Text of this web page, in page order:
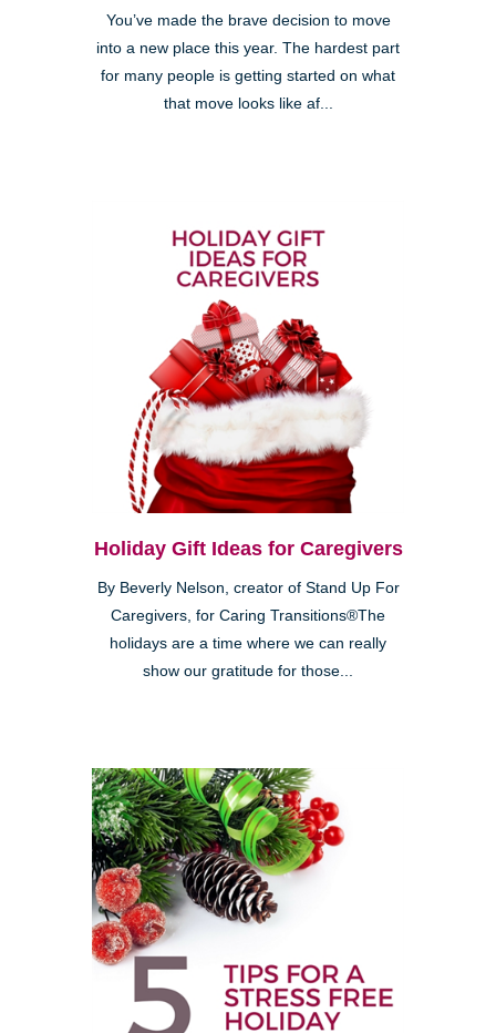
You’ve made the brave decision to move
into a new place this year. The hardest part
for many people is getting started on what
that move looks like af...
Holiday Gift Ideas for Caregivers
By Beverly Nelson, creator of Stand Up For
Caregivers, for Caring Transitions®The
holidays are a time where we can really
show our gratitude for those...